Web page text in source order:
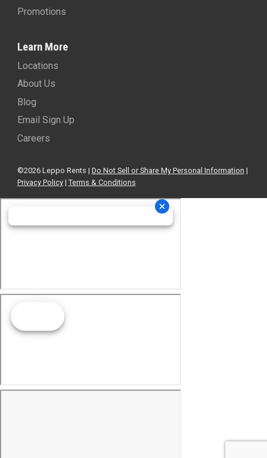
Promotions
Learn More
Locations
About Us
Blog
Email Sign Up
Careers
©2026 Leppo Rents | Do Not Sell or Share My Personal Information |
Privacy Policy| Terms & Conditions